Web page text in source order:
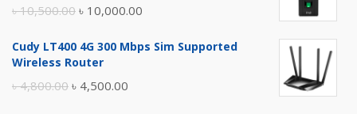
৳10,500.00 Original
was:
৳ 10,000.00
is:
Cudy LT400 4G 300 Mbps Sim Supported
Wireless Router
৳4,800.00 Original
৳ 4,500.00